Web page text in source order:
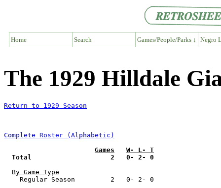
Home Search Games/People/Parks ↓ Negro
The 1929 Hilldale
Return to 1929 Season
Complete Roster (Alphabetic)
Games
W- L- T
Total                    2   0- 2- 0
By Game Type
    Regular Season         2   0- 2- 0